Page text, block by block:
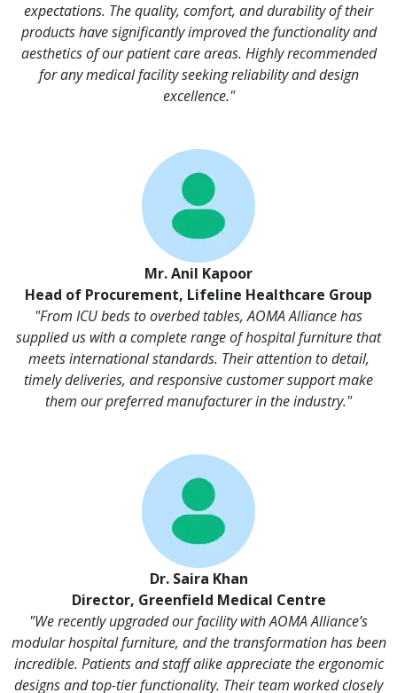
expectations. The quality, comfort, and durability of their
products have significantly improved the functionality and
aesthetics of our patient care areas. Highly recommended
for any medical facility seeking reliability and design
excellence."
Mr. Anil Kapoor
Head of Procurement, Lifeline Healthcare Group
"From ICU beds to overbed tables, AOMA Alliance has
supplied us with a complete range of hospital furniture that
meets international standards. Their attention to detail,
timely deliveries, and responsive customer support make
them our preferred manufacturer in the industry."
Dr. Saira Khan
Director, Greenfield Medical Centre
"We recently upgraded our facility with AOMA Alliance’s
modular hospital furniture, and the transformation has been
incredible. Patients and staff alike appreciate the ergonomic
designs and top-tier functionality. Their team worked closely